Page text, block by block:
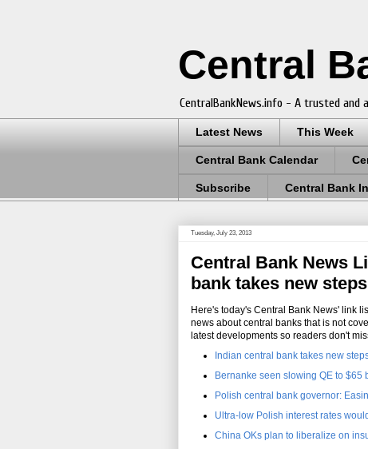
Central
CentralBankNews.info - A trusted and
Latest News This Week
Central Bank Calendar
Subscribe Central Bank
Tuesday, July 23, 2013
Central Bank News
bank takes new
Here's today's Central Bank News' link
news about central banks that is not
latest developments so readers don't
Indian central bank takes new
Bernanke seen slowing QE to $65
Polish central bank governor:
Ultra-low Polish interest rates
China OKs plan to liberalize on